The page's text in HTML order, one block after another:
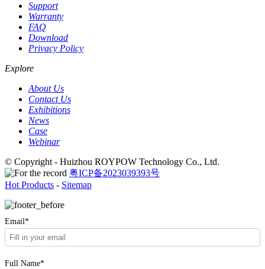
Support
Warranty
FAQ
Download
Privacy Policy
Explore
About Us
Contact Us
Exhibitions
News
Case
Webinar
© Copyright - Huizhou ROYPOW Technology Co., Ltd.
粤ICP备2023039393号
Hot Products - Sitemap
Email*
Full Name*